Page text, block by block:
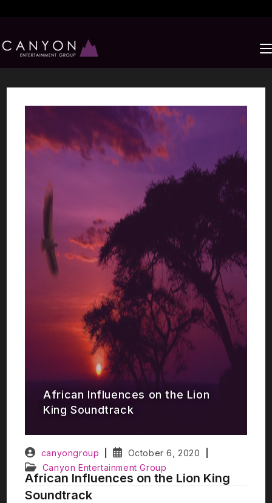
canyongroup
October 6, 2020
Canyon Entertainment Group
African Influences on the Lion
King Soundtrack
African Influences on the Lion King
Soundtrack